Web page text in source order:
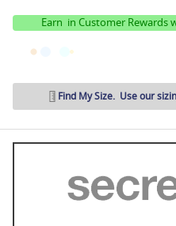
Earn in Customer Rewards